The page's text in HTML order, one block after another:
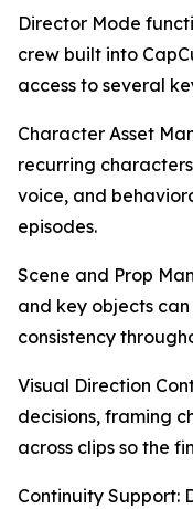
Director Mode
crew built into
access to several
Character Asset
recurring
voice, and
episodes.
Scene and Prop
and key objects
consistency
Visual Direction
decisions, framing
across clips so the
Continuity Support: